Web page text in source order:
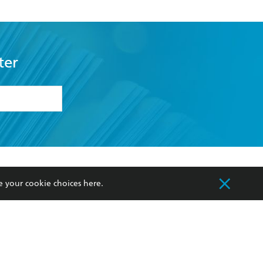
my
Our Networks
Improving Representation
your cookie choices here.